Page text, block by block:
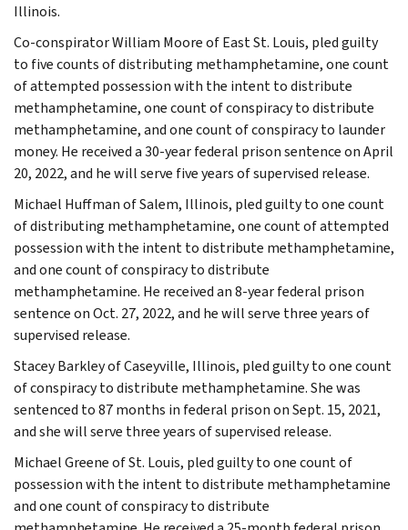
Illinois.
Co-conspirator William Moore of East St. Louis, pled guilty
to five counts of distributing methamphetamine, one count
of attempted possession with the intent to distribute
methamphetamine, one count of conspiracy to distribute
methamphetamine, and one count of conspiracy to launder
money. He received a 30-year federal prison sentence on April
20, 2022, and he will serve five years of supervised release.
Michael Huffman of Salem, Illinois, pled guilty to one count
of distributing methamphetamine, one count of attempted
possession with the intent to distribute methamphetamine,
and one count of conspiracy to distribute
methamphetamine. He received an 8-year federal prison
sentence on Oct. 27, 2022, and he will serve three years of
supervised release.
Stacey Barkley of Caseyville, Illinois, pled guilty to one count
of conspiracy to distribute methamphetamine. She was
sentenced to 87 months in federal prison on Sept. 15, 2021,
and she will serve three years of supervised release.
Michael Greene of St. Louis, pled guilty to one count of
possession with the intent to distribute methamphetamine
and one count of conspiracy to distribute